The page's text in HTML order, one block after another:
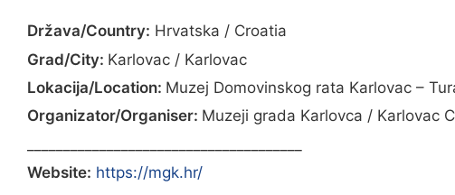
Država/Country: Hrvatska / Croatia
Grad/City: Karlovac / Karlovac
Lokacija/Location: Muzej Domovinskog rata Karlovac –
Organizator/Organiser: Muzeji grada Karlovca / Karlovac
Website: https://mgk.hr/